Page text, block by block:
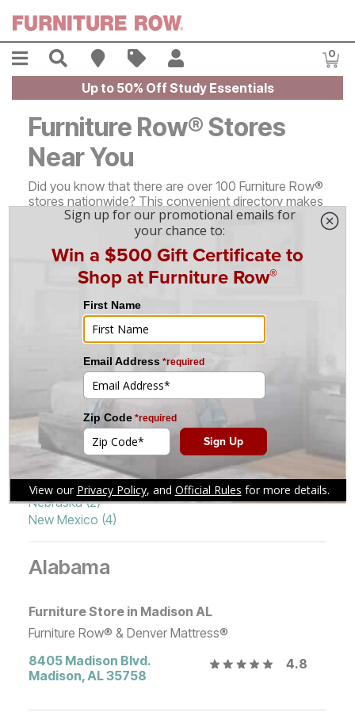
Menu Search Find A Store
Sales 0
Up to 50% Off Study Essentials
Furniture Row® Stores
Near You
Did you know that there are over 100 Furniture Row®
stores nationwide? This convenient directory makes
it easy to find information about our locations in
every state - just click on your desired state or scroll
down to learn more!
Alabama (1)
Arkansas (3)
Colorado (23)
Indiana (6)
Iowa (4)
Kansas (3)
Michigan (2)
Missouri (3)
Montana (5)
Nebraska (2)
New Mexico (4)
North Carolina (1)
Ohio (3)
Oregon (2)
Pennsylvania (1)
South Dakota (1)
Tennessee (2)
Texas (17)
Utah (3)
Washington (4)
Wisconsin (3)
Wyoming (2)
Alabama
Furniture Store in Madison AL
Furniture Row® & Denver Mattress®
8405 Madison Blvd.
Madison,AL35758
4.8